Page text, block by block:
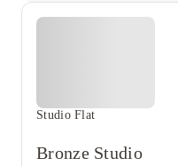
Studio Flat
Bronze Studio